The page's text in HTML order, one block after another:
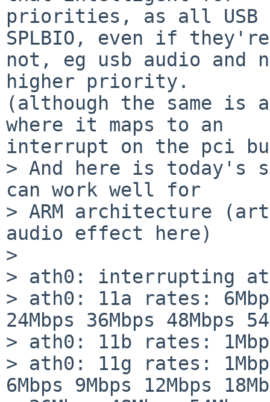
priorities, as all USB
SPLBIO, even if they're
not, eg usb audio and
higher priority.
(although the same
where it maps to an
interrupt on the pci
> And here is today's
can work well for
> ARM architecture
audio effect here)
>
> ath0: interrupting
> ath0: 11a rates: 6Mbps
24Mbps 36Mbps 48Mbps
> ath0: 11b rates:
> ath0: 11g rates:
6Mbps 9Mbps 12Mbps